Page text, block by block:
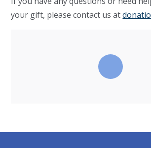
your gift, please contact us at